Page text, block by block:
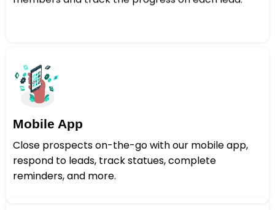
Mobile App
Close prospects on-the-go with our mobile app,
respond to leads, track statues, complete
reminders, and more.